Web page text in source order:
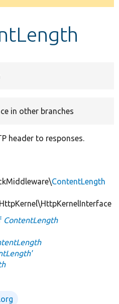
in other branches
header to responses.
ContentLength
ContentLength